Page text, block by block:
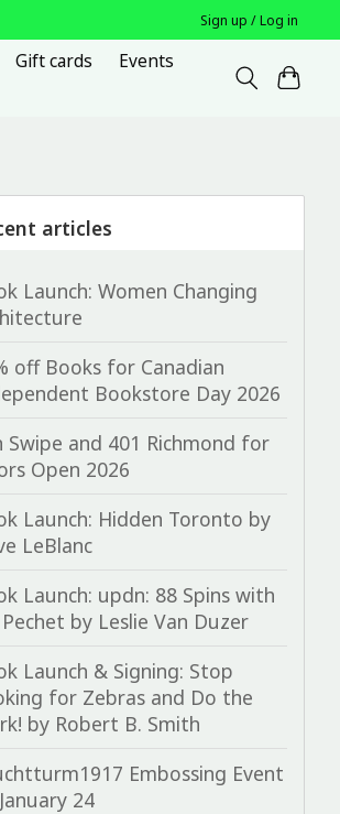
Sign up / Log in
Gift cards
Events
articles
Launch: Women Changing
off Books for Canadian
Bookstore Day 2026
Swipe and 401 Richmond for
Open 2026
Launch: Hidden Toronto by
LeBlanc
Launch: updn: 88 Spins with
by Leslie Van Duzer
Launch & Signing: Stop
for Zebras and Do the
by Robert B. Smith
Embossing Event
24